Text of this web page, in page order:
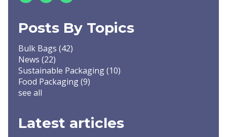
Posts By Topics
Bulk Bags (42)
News (22)
Sustainable Packaging(10)
Food Packaging(9)
see all
Latest articles